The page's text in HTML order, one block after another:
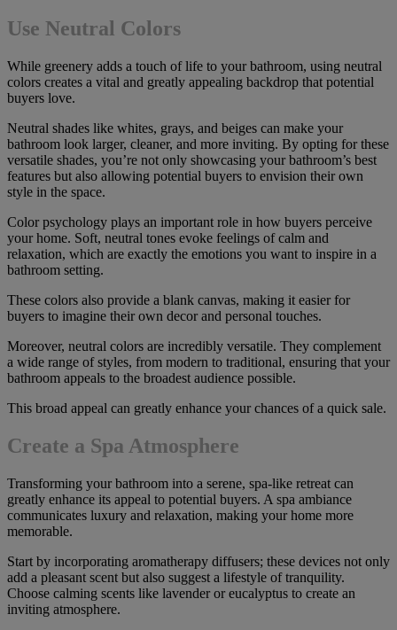
Use Neutral Colors
While greenery adds a touch of life to your bathroom, using neutral
colors creates a vital and greatly appealing backdrop that potential
buyers love.
Neutral shades like whites, grays, and beiges can make your
bathroom look larger, cleaner, and more inviting. By opting for these
versatile shades, you’re not only showcasing your bathroom’s best
features but also allowing potential buyers to envision their own
style in the space.
Color psychology plays an important role in how buyers perceive
your home. Soft, neutral tones evoke feelings of calm and
relaxation, which are exactly the emotions you want to inspire in a
bathroom setting.
These colors also provide a blank canvas, making it easier for
buyers to imagine their own decor and personal touches.
Moreover, neutral colors are incredibly versatile. They complement
a wide range of styles, from modern to traditional, ensuring that your
bathroom appeals to the broadest audience possible.
This broad appeal can greatly enhance your chances of a quick sale.
Create a Spa Atmosphere
Transforming your bathroom into a serene, spa-like retreat can
greatly enhance its appeal to potential buyers. A spa ambiance
communicates luxury and relaxation, making your home more
memorable.
Start by incorporating aromatherapy diffusers; these devices not only
add a pleasant scent but also suggest a lifestyle of tranquility.
Choose calming scents like lavender or eucalyptus to create an
inviting atmosphere.